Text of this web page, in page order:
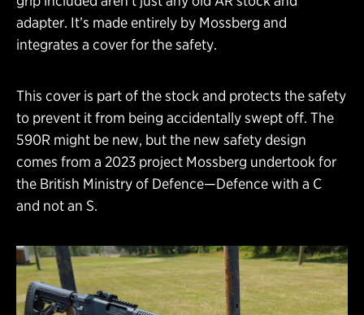
adapter. It’s made entirely by Mossberg and
integrates a cover for the safety.
This cover is part of the stock and protects the safety
to prevent it from being accidentally swept off. The
590R might be new, but the new safety design
comes from a 2023 project Mossberg undertook for
the British Ministry of Defence—Defence with a C
and not an S.